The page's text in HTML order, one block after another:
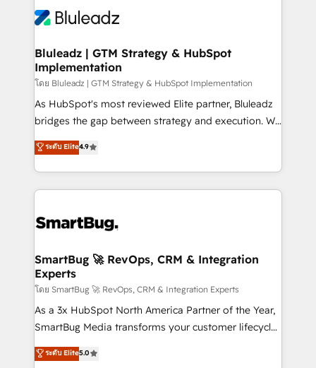
Bluleadz | GTM Strategy & HubSpot
Implementation
โดย Bluleadz | GTM Strategy & HubSpot Implementation
As HubSpot's most reviewed Elite partner, Bluleadz
bridges the gap between strategy and execution. We
don't just "set up tools" — we install the GTM
Operating System (GTM OS) to align your leadership
and engineer a portal that drives predictable
revenue velocity. 🚀 GTM Strategy & Alignment
stalling growth. Fix your ICP, Math, and Story to stop
Scalable Architecture: Zero-technical-debt setup
across all Hubs, validated by our 7 HubSpot
Accreditations. AI-Powered RevOps: Breeze AI,
custom AI agents, and high-integrity migrations for
total reporting clarity. Security & Compliance: SOC 2
security. 🏆 Why Bluleadz? GTM OS Partner | 16+
ระดับ Elite4.9
SmartBug 🚀 RevOps, CRM & Integration
Experts
โดย SmartBug 🚀 RevOps, CRM & Integration Experts
As a 3x HubSpot North America Partner of the Year,
SmartBug Media transforms your customer lifecycle
into a revenue engine. Our unified ecosystem
includes specialized divisions Globalia (AI &
ระดับ Elite5.0